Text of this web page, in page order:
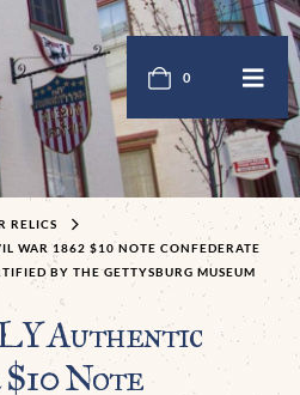
0
RELICS
WAR 1862 $10 NOTE CONFEDERATE
BY THE GETTYSBURG MUSEUM
Authentic
$10 Note